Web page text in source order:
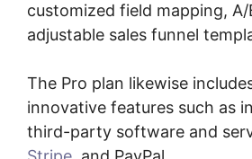
customized field mapping,
adjustable sales funnel
The Pro plan likewise
innovative features such as
third-party software and